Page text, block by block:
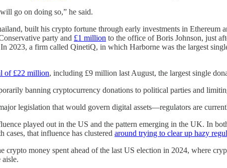
go on doing so,” he said.
built his crypto fortune through early investments in Ethereum
party and £1 million to the office of Boris Johnson, just
2023, a firm called QinetiQ, in which Harborne was the largest
of £22 million, including £9 million last August, the largest single
banning cryptocurrency donations to political parties and
legislation that would govern digital assets—regulators are
played out in the US and the pattern emerging in the UK. In
that influence has clustered around trying to clear up hazy
money spent ahead of the last US election in 2024, where